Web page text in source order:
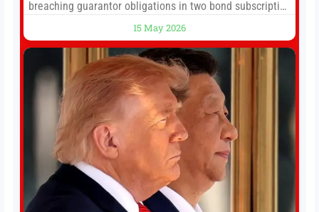
breaching guarantor obligations in two bond subscription
embattled company and following its founder’s sudden
death earlier this week. Lofter Group, known for its urban
renewal projects across the city’s core districts, and
15 May 2026